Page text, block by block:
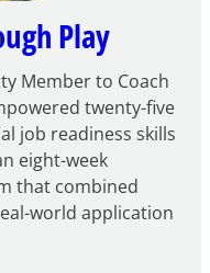
Play
Member to Coach
twenty-five
job readiness skills
eight-week
that combined
world application